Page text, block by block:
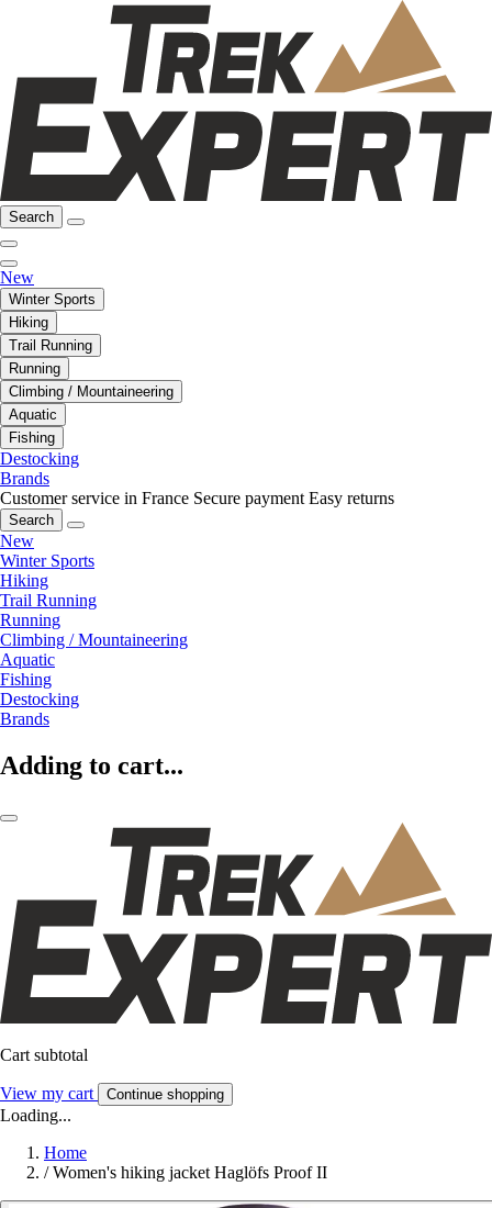
Search
New
Winter Sports
Hiking
Trail Running
Running
Climbing / Mountaineering
Aquatic
Fishing
Destocking
Brands
Customer service in France Secure payment Easy returns
Search
New
Winter Sports
Hiking
Trail Running
Running
Climbing / Mountaineering
Aquatic
Fishing
Destocking
Brands
Adding to cart...
Cart subtotal
View my cart Continue shopping
Loading...
Home
/ Women's hiking jacket Haglöfs Proof II